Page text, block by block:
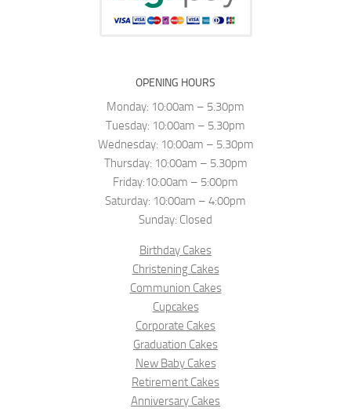
OPENING HOURS
Monday: 10:00am – 5.30pm
Tuesday: 10:00am – 5.30pm
Wednesday: 10:00am – 5.30pm
Thursday: 10:00am – 5.30pm
Friday:10:00am – 5:00pm
Saturday: 10:00am – 4:00pm
Sunday: Closed
Birthday Cakes
Christening Cakes
Communion Cakes
Cupcakes
Corporate Cakes
Graduation Cakes
New Baby Cakes
Retirement Cakes
Anniversary Cakes